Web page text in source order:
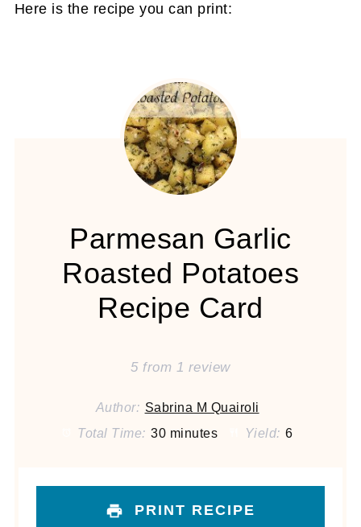
Here is the recipe you can print:
Parmesan Garlic
Roasted Potatoes
Recipe Card
5from 1 review
Author: Sabrina M Quairoli
Total Time: 30 minutes Yield: 6
PRINT RECIPE